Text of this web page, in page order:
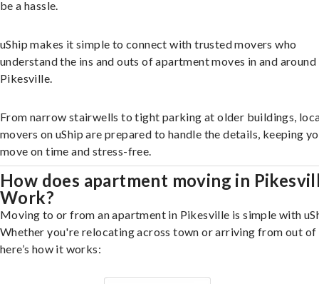
be a hassle.
uShip makes it simple to connect with trusted movers who
understand the ins and outs of apartment moves in and around
Pikesville.
From narrow stairwells to tight parking at older buildings,
movers on uShip are prepared to handle the details, keeping
move on time and stress-free.
How does apartment moving in
Work?
Moving to or from an apartment in Pikesville is simple with
Whether you're relocating across town or arriving from out of
here’s how it works: